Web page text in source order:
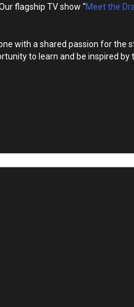
flagship TV show “Meet the
with a shared passion for the
to learn and be inspired